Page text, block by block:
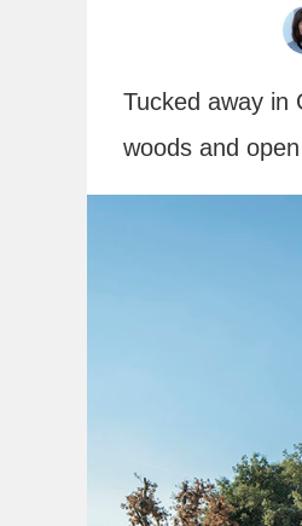
Tucked away in
woods and